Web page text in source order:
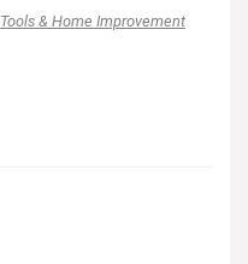
Tools & Home Improvement